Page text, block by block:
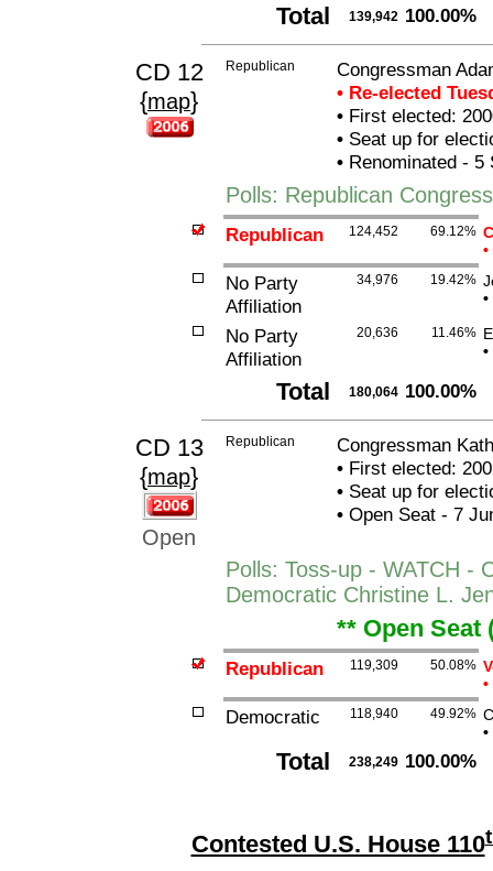
Total 139,942 100.00%
CD 12
{map}
Republican
Congressman
• Re-elected
•First elected:
•Seat up for
•Renominated - 5
Polls: Republican
Republican 124,452 69.12%
•
No Party
Affiliation
34,976 19.42%
•
No Party
Affiliation
20,636 11.46%
•
Total 180,064 100.00%
CD 13
{map}
Open
Republican
Congressman
•First elected:
•Seat up for
•Open Seat - 7
Polls: Toss-up - WATCH -
Democratic Christine L.
** Open Seat
Republican 119,309 50.08%
•
Democratic 118,940 49.92%
•
Total 238,249 100.00%
Contested U.S. House 110